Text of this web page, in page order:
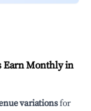
Earn Monthly in
variationsfor